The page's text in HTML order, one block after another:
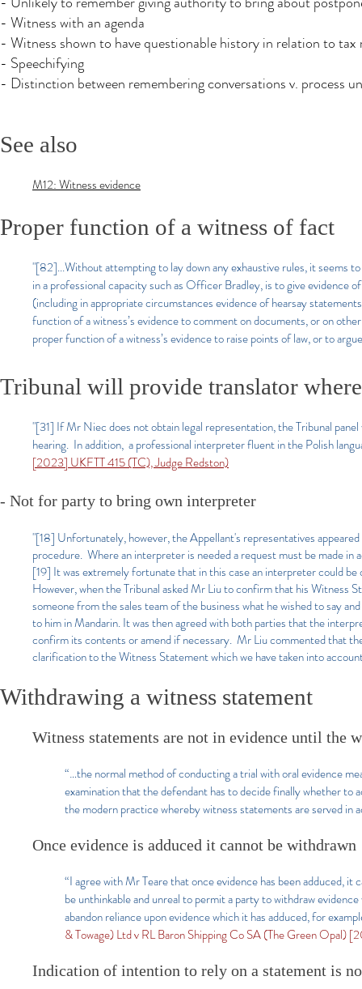
- Witness with an agenda
- Witness shown to have questionable history in relation to
- Speechifying
- Distinction between remembering conversations v. process
See also
M12: Witness evidence
Proper function of a witness of fact
"[82]...Without attempting to lay down any exhaustive rules, it seems
in a professional capacity such as Officer Bradley, is to give evidence
(including in appropriate circumstances evidence of hearsay
function of a witness’s evidence to comment on documents, or on
proper function of a witness’s evidence to raise points of law, or to
Tribunal will provide translator where
"[31] If Mr Niec does not obtain legal representation, the Tribunal
hearing. In addition, a professional interpreter fluent in the Polish
[2023] UKFTT 415 (TC), Judge Redston)
- Not for party to bring own interpreter
"[18] Unfortunately, however, the Appellant's representatives
procedure. Where an interpreter is needed a request must be made
[19] It was extremely fortunate that in this case an interpreter could
However, when the Tribunal asked Mr Liu to confirm that his Witness
someone from the sales team of the business what he wished to say
to him in Mandarin. It was then agreed with both parties that the
confirm its contents or amend if necessary. Mr Liu commented that
clarification to the Witness Statement which we have taken into
Withdrawing a witness statement
Witness statements are not in evidence until the
“…the normal method of conducting a trial with oral evidence
examination that the defendant has to decide finally whether to
the modern practice whereby witness statements are served in
Once evidence is adduced it cannot be withdrawn
“I agree with Mr Teare that once evidence has been adduced,
be unthinkable and unreal to permit a party to withdraw
abandon reliance upon evidence which it has adduced, for
& Towage) Ltd v RL Baron Shipping Co SA (The Green Opal)
Indication of intention to rely on a statement is